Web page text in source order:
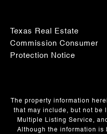
Texas Real Estate
Commission Consumer
Protection Notice
The property information
that may include, but not be
Multiple Listing Service,
Although the information is